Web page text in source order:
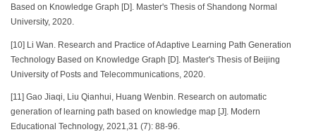
Based on Knowledge Graph [D]. Master's Thesis of Shandong Normal
University, 2020.
[10] Li Wan. Research and Practice of Adaptive Learning Path Generation
Technology Based on Knowledge Graph [D]. Master's Thesis of Beijing
University of Posts and Telecommunications, 2020.
[11] Gao Jiaqi, Liu Qianhui, Huang Wenbin. Research on automatic
generation of learning path based on knowledge map [J]. Modern
Educational Technology, 2021,31 (7): 88-96.